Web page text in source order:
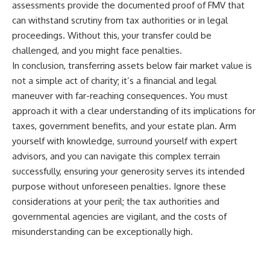
assessments provide the documented proof of FMV that
can withstand scrutiny from tax authorities or in legal
proceedings. Without this, your transfer could be
challenged, and you might face penalties.
In conclusion, transferring assets below fair market value is
not a simple act of charity; it’s a financial and legal
maneuver with far-reaching consequences. You must
approach it with a clear understanding of its implications for
taxes, government benefits, and your estate plan. Arm
yourself with knowledge, surround yourself with expert
advisors, and you can navigate this complex terrain
successfully, ensuring your generosity serves its intended
purpose without unforeseen penalties. Ignore these
considerations at your peril; the tax authorities and
governmental agencies are vigilant, and the costs of
misunderstanding can be exceptionally high.